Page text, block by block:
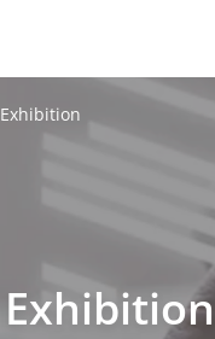
Exhibition
Exhibition